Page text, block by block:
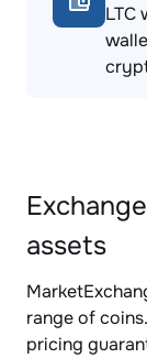
LTC
assets
range of
pricing